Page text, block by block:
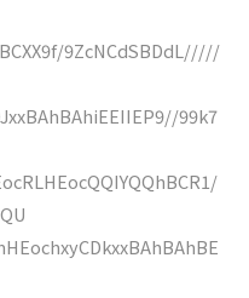
9ZcNCdSBDdL/////
99k7